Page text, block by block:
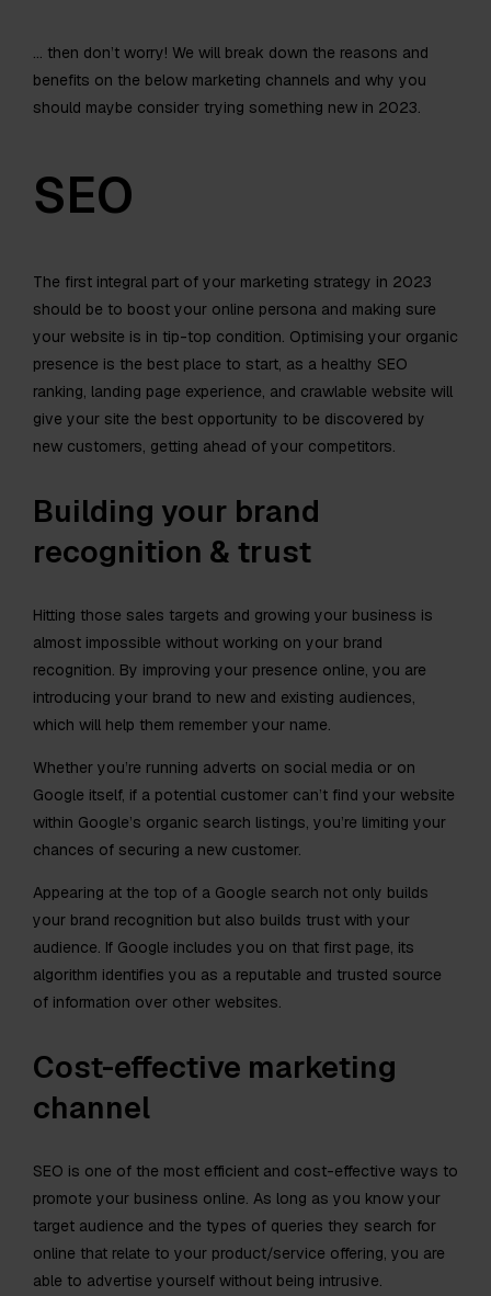
… then don’t worry! We will break down the reasons and
benefits on the below marketing channels and why you
should maybe consider trying something new in 2023.
SEO
The first integral part of your marketing strategy in 2023
should be to boost your online persona and making sure
your website is in tip-top condition. Optimising your organic
presence is the best place to start, as a healthy SEO
ranking, landing page experience, and crawlable website will
give your site the best opportunity to be discovered by
new customers, getting ahead of your competitors.
Building your brand
recognition & trust
Hitting those sales targets and growing your business is
almost impossible without working on your brand
recognition. By improving your presence online, you are
introducing your brand to new and existing audiences,
which will help them remember your name.
Whether you’re running adverts on social media or on
Google itself, if a potential customer can’t find your website
within Google’s organic search listings, you’re limiting your
chances of securing a new customer.
Appearing at the top of a Google search not only builds
your brand recognition but also builds trust with your
audience. If Google includes you on that first page, its
algorithm identifies you as a reputable and trusted source
of information over other websites.
Cost-effective marketing
channel
SEO is one of the most efficient and cost-effective ways to
promote your business online. As long as you know your
target audience and the types of queries they search for
online that relate to your product/service offering, you are
able to advertise yourself without being intrusive.